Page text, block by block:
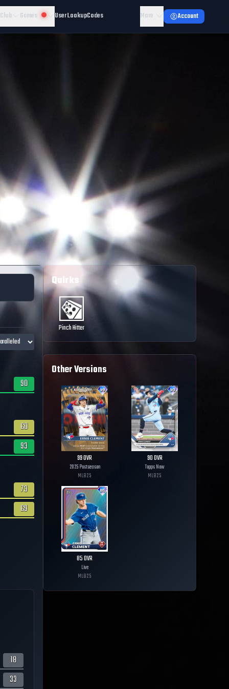
Games User LookupCodes More Account
90
60
93
73
69
18
33
Quirks
Pinch Hitter
Other Versions
99OVR
2025 Postseason
MLB25
90OVR
Topps Now
MLB25
85OVR
Live
MLB25